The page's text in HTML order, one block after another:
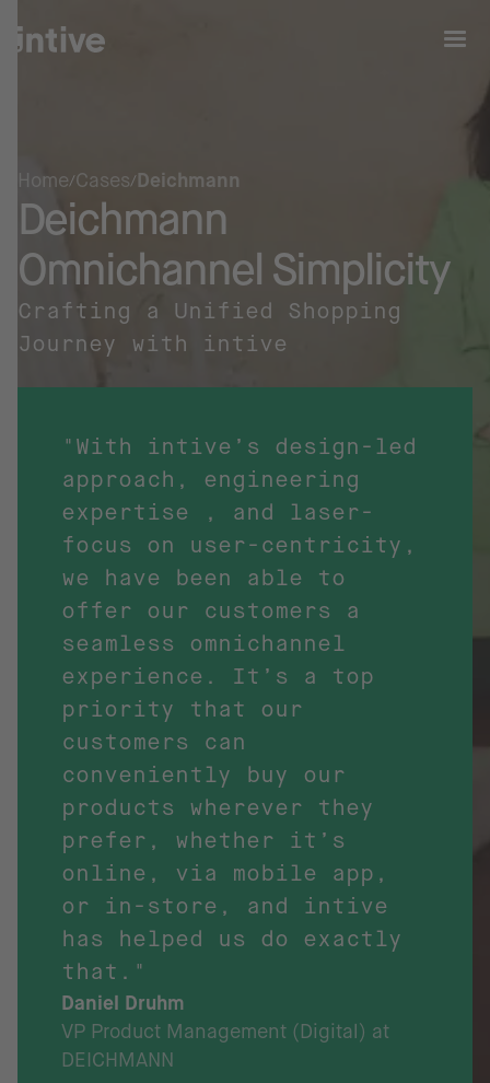
Home Cases Deichmann
Deichmann
Omnichannel Simplicity
Crafting a Unified Shopping
Journey with intive
"With intive’s design-led
approach, engineering
expertise , and laser-
focus on user-centricity,
we have been able to
offer our customers a
seamless omnichannel
experience. It’s a top
priority that our
customers can
conveniently buy our
products wherever they
prefer, whether it’s
online, via mobile app,
or in-store, and intive
has helped us do exactly
that."
Daniel Druhm
VP Product Management (Digital) at
DEICHMANN